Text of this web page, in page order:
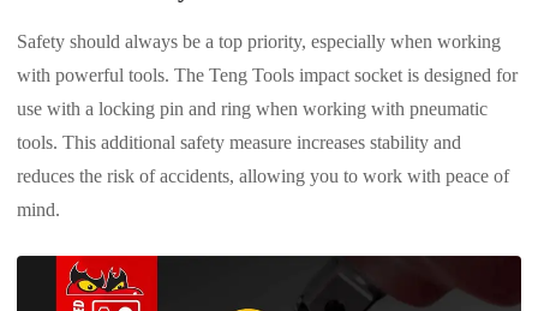
Safety should always be a top priority, especially when working
with powerful tools. The Teng Tools impact socket is designed for
use with a locking pin and ring when working with pneumatic
tools. This additional safety measure increases stability and
reduces the risk of accidents, allowing you to work with peace of
mind.